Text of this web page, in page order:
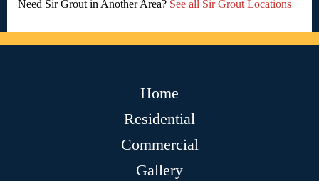
Need Sir Grout in Another Area? See all Sir Grout Locations
Home
Residential
Commercial
Gallery